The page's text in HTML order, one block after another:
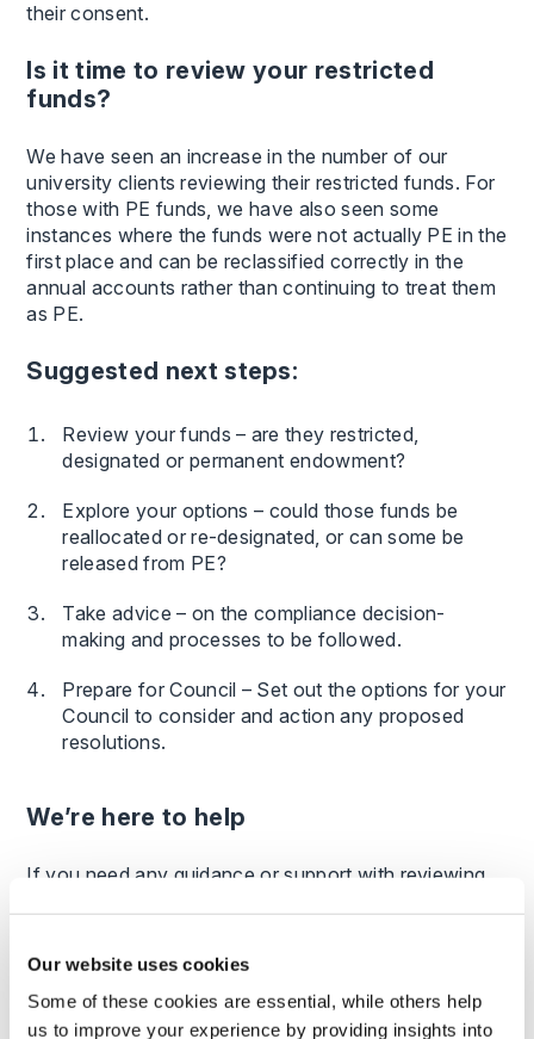
Our website uses cookies
Some of these cookies are essential, while others help
us to improve your experience by providing insights into
their consent.
Is it time to review your restricted
funds?
We have seen an increase in the number of our
university clients reviewing their restricted funds. For
those with PE funds, we have also seen some
instances where the funds were not actually PE in the
first place and can be reclassified correctly in the
annual accounts rather than continuing to treat them
as PE.
Suggested next steps:
Review your funds – are they restricted,
designated or permanent endowment?
Explore your options – could those funds be
reallocated or re-designated, or can some be
released from PE?
Take advice – on the compliance decision-
making and processes to be followed.
Prepare for Council – Set out the options for your
Council to consider and action any proposed
resolutions.
We’re here to help
If you need any guidance or support with reviewing
guide you through the process.